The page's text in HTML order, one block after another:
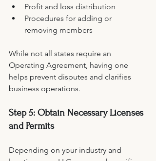
Profit and loss distribution
Procedures for adding or
removing members
While not all states require an
Operating Agreement, having one
helps prevent disputes and clarifies
business operations.
Step 5: Obtain Necessary Licenses
and Permits
Depending on your industry and